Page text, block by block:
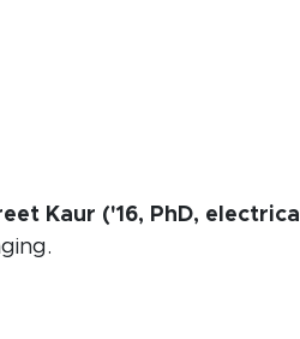
Kaur ('16, PhD, electrical